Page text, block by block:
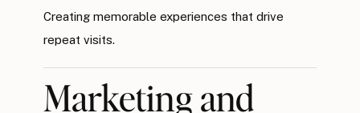
Creating memorable experiences that drive
repeat visits.
Marketing and